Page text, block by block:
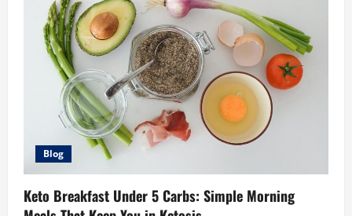
Blog
Keto Breakfast Under 5 Carbs: Simple Morning